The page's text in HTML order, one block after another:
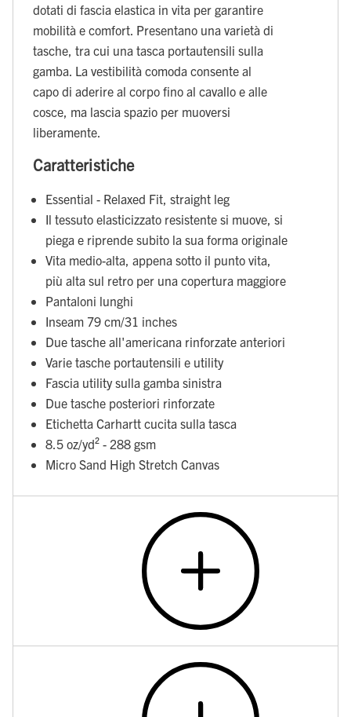
dotati di fascia elastica in vita per garantire
mobilità e comfort. Presentano una varietà di
tasche, tra cui una tasca portautensili sulla
gamba. La vestibilità comoda consente al
capo di aderire al corpo fino al cavallo e alle
cosce, ma lascia spazio per muoversi
liberamente.
Caratteristiche
Essential - Relaxed Fit, straight leg
Il tessuto elasticizzato resistente si muove, si
piega e riprende subito la sua forma originale
Vita medio-alta, appena sotto il punto vita,
più alta sul retro per una copertura maggiore
Pantaloni lunghi
Inseam 79 cm/31 inches
Due tasche all'americana rinforzate anteriori
Varie tasche portautensili e utility
Fascia utility sulla gamba sinistra
Due tasche posteriori rinforzate
Etichetta Carhartt cucita sulla tasca
8.5 oz/yd² - 288 gsm
Micro Sand High Stretch Canvas